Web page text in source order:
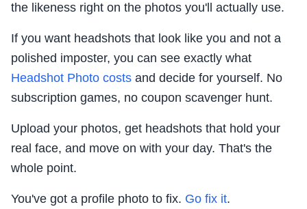
the likeness right on the photos you'll actually use.
If you want headshots that look like you and not a
polished imposter, you can see exactly what
Headshot Photo costs and decide for yourself. No
subscription games, no coupon scavenger hunt.
Upload your photos, get headshots that hold your
real face, and move on with your day. That's the
whole point.
You've got a profile photo to fix. Go fix it.